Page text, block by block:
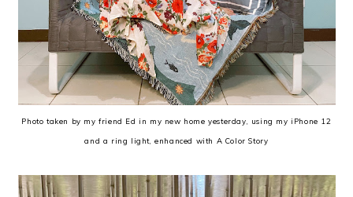
Photo taken by my friend Ed in my new home yesterday, using my iPhone 12
and a ring light, enhanced with A Color Story